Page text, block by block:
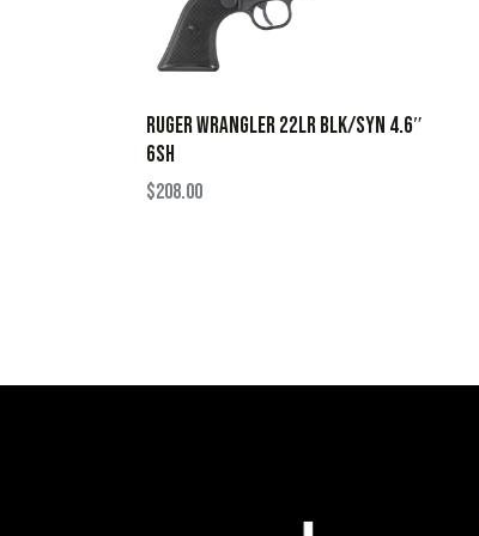
RUGER WRANGLER 22LR BLK/SYN 4.6″
6SH
$208.00